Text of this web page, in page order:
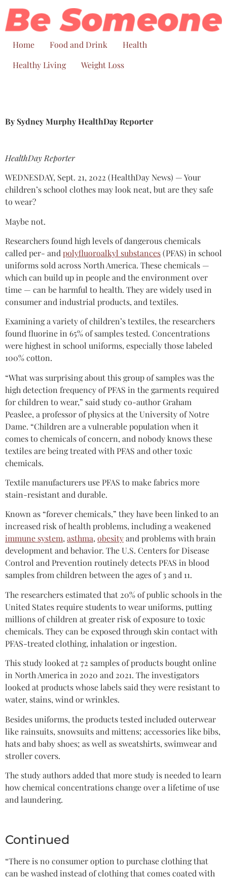
content
Home
Food and Drink
Health
Healthy Living
Weight Loss
By Sydney Murphy HealthDay Reporter
HealthDay Reporter
WEDNESDAY, Sept. 21, 2022 (HealthDay News) — Your
children’s school clothes may look neat, but are they safe
to wear?
Maybe not.
Researchers found high levels of dangerous chemicals
called per- and polyfluoroalkyl substances(PFAS) in school
uniforms sold across North America. These chemicals —
which can build up in people and the environment over
time — can be harmful to health. They are widely used in
consumer and industrial products, and textiles.
Examining a variety of children’s textiles, the researchers
found fluorine in 65% of samples tested. Concentrations
were highest in school uniforms, especially those labeled
100% cotton.
“What was surprising about this group of samples was the
high detection frequency of PFAS in the garments required
for children to wear,” said study co-author Graham
Peaslee, a professor of physics at the University of Notre
Dame. “Children are a vulnerable population when it
comes to chemicals of concern, and nobody knows these
textiles are being treated with PFAS and other toxic
chemicals.
Textile manufacturers use PFAS to make fabrics more
stain-resistant and durable.
Known as “forever chemicals,” they have been linked to an
increased risk of health problems, including a weakened
immune system,asthma,obesityand problems with brain
development and behavior. The U.S. Centers for Disease
Control and Prevention routinely detects PFAS in blood
samples from children between the ages of 3 and 11.
The researchers estimated that 20% of public schools in the
United States require students to wear uniforms, putting
millions of children at greater risk of exposure to toxic
chemicals. They can be exposed through skin contact with
PFAS-treated clothing, inhalation or ingestion.
This study looked at 72 samples of products bought online
in North America in 2020 and 2021. The investigators
looked at products whose labels said they were resistant to
water, stains, wind or wrinkles.
Besides uniforms, the products tested included outerwear
like rainsuits, snowsuits and mittens; accessories like bibs,
hats and baby shoes; as well as sweatshirts, swimwear and
stroller covers.
The study authors added that more study is needed to learn
how chemical concentrations change over a lifetime of use
and laundering.
Continued
“There is no consumer option to purchase clothing that
can be washed instead of clothing that comes coated with